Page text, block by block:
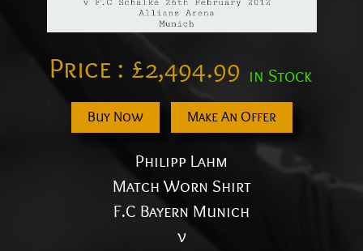
Price : £2,494.99 in Stock
Buy Now Make An Offer
Philipp Lahm
Match Worn Shirt
F.C Bayern Munich
v